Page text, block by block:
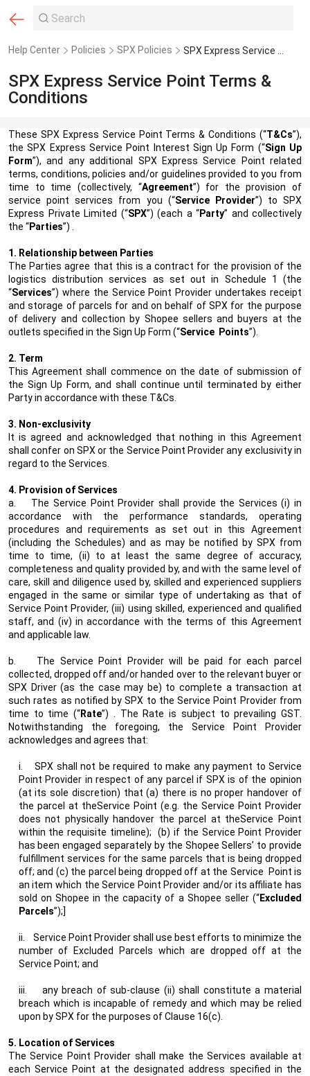
Help Center Policies SPX Policies SPX Express Service Point Terms & Conditions
SPX Express Service Point Terms &
Conditions
These SPX Express Service Point Terms & Conditions (“T&Cs”),
theSPX Express Service Point Interest Sign Up Form (“Sign Up
Form”), and any additional SPX Express Service Point related
terms, conditions, policies and/or guidelines provided to you from
time to time (collectively, “Agreement”) for the provision of
service point services from you (“Service Provider”) to SPX
Express Private Limited (“SPX”) (each a “Party” and collectively
the “Parties”) .
1. Relationship between Parties
The Parties agree that this is a contract for the provision of the
logistics distribution services as set out in Schedule 1 (the
“Services”) where the Service Point Provider undertakes receipt
and storage of parcels for and on behalf of SPX for the purpose
of delivery and collection by Shopee sellers and buyers at the
outlets specified in the Sign Up Form (“Service Points”).
2. Term
This Agreement shall commence on the date of submission of
the Sign Up Form, and shall continue until terminated by either
Party in accordance with these T&Cs.
3. Non-exclusivity
It is agreed and acknowledged that nothing in this Agreement
shall confer on SPX or the Service Point Provider any exclusivity in
regard to the Services.
4. Provision of Services
a.
The Service Point Provider shall provide the Services (i) in
accordance with the performance standards, operating
procedures and requirements as set out in this Agreement
(including the Schedules) and as may be notified by SPX from
time to time, (ii) to at least the same degree of accuracy,
completeness and quality provided by, and with the same level of
care, skill and diligence used by, skilled and experienced suppliers
engaged in the same or similar type of undertaking as that of
Service Point Provider, (iii) using skilled, experienced and qualified
staff, and (iv) in accordance with the terms of this Agreement
and applicable law.
b.
The Service Point Provider will be paid for each parcel
collected, dropped off and/or handed over to the relevant buyer or
SPX Driver (as the case may be) to complete a transaction at
such rates as notified by SPX to the Service Point Provider from
time to time (“Rate”) . The Rate is subject to prevailing GST.
Notwithstanding the foregoing, the Service Point Provider
acknowledges and agrees that:
i.
SPX shall not be required to make any payment to Service
Point Provider in respect of any parcel if SPX is of the opinion
(at its sole discretion) that (a) there is no proper handover of
the parcel at theService Point (e.g. the Service Point Provider
does not physically handover the parcel at theService Point
within the requisite timeline);
(b) if the Service Point Provider
has been engaged separately by the Shopee Sellers’ to provide
fulfillment services for the same parcels that is being dropped
off; and (c) the parcel being dropped off at the Service
Point is
an item which the Service Point Provider and/or its affiliate has
sold on Shopee in the capacity of a Shopee seller (“Excluded
Parcels”);]
ii.
Service Point Provider shall use best efforts to minimize the
number of Excluded Parcels which are dropped off at the
Service Point; and
iii.
any breach of sub-clause (ii) shall constitute a material
breach which is incapable of remedy and which may be relied
upon by SPX for the purposes of Clause 16(c).
5. Location of Services
The Service Point Provider shall make the Services available at
each Service Point at the designated address specified in the